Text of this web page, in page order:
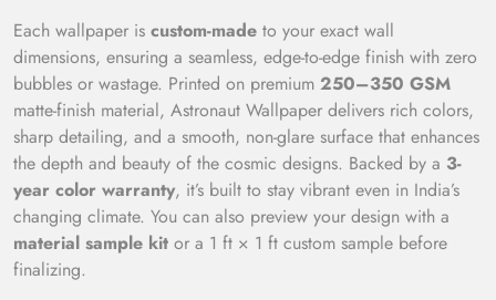
Each wallpaper is custom-made to your exact wall
dimensions, ensuring a seamless, edge-to-edge finish with zero
bubbles or wastage. Printed on premium 250–350 GSM
matte-finish material, Astronaut Wallpaper delivers rich colors,
sharp detailing, and a smooth, non-glare surface that enhances
the depth and beauty of the cosmic designs. Backed by a 3-
year color warranty, it’s built to stay vibrant even in India’s
changing climate. You can also preview your design with a
material sample kit or a 1 ft × 1 ft custom sample before
finalizing.